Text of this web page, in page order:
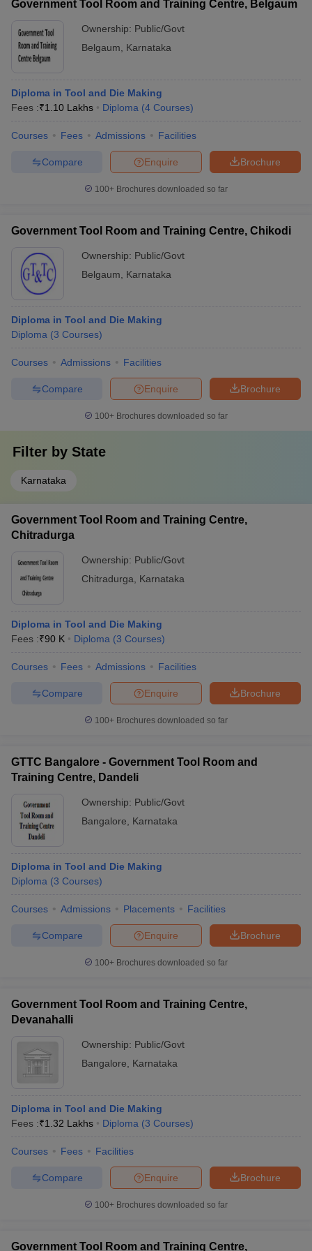
Government Tool Room and Training Centre, Belgaum
Ownership: Public/Govt
Belgaum
Karnataka
Diploma in Tool and Die Making
Fees :₹1.10 Lakhs Diploma (4 Courses)
Courses Fees Admissions Facilities
Brochure
Enquire
Compare
100+ Brochures downloaded so far
Government Tool Room and Training Centre, Chikodi
Ownership: Public/Govt
Belgaum
Karnataka
Diploma in Tool and Die Making
Diploma (3 Courses)
Courses Admissions Facilities
Brochure
Enquire
Compare
100+ Brochures downloaded so far
Filter by State
Karnataka
Government Tool Room and Training Centre,
Chitradurga
Ownership: Public/Govt
Chitradurga
Karnataka
Diploma in Tool and Die Making
Fees :₹90 K Diploma (3 Courses)
Courses Fees Admissions Facilities
Brochure
Enquire
Compare
100+ Brochures downloaded so far
GTTC Bangalore - Government Tool Room and
Training Centre, Dandeli
Ownership: Public/Govt
Bangalore
Karnataka
Diploma in Tool and Die Making
Diploma (3 Courses)
Courses Admissions Placements Facilities
Brochure
Enquire
Compare
100+ Brochures downloaded so far
Government Tool Room and Training Centre,
Devanahalli
Ownership: Public/Govt
Bangalore
Karnataka
Diploma in Tool and Die Making
Fees :₹1.32 Lakhs Diploma (3 Courses)
Courses Fees Facilities
Brochure
Enquire
Compare
100+ Brochures downloaded so far
Government Tool Room and Training Centre,